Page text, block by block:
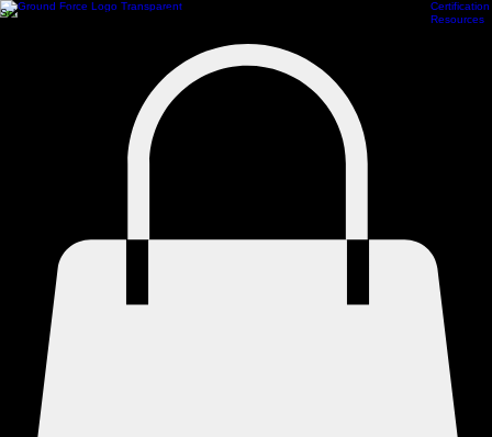
Scheduling Athlete ManagementTrain Online
Certification
Resources